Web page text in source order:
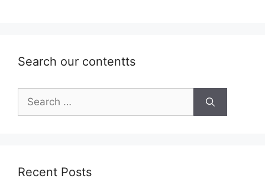
Search our contentts
Search
for:
Recent Posts